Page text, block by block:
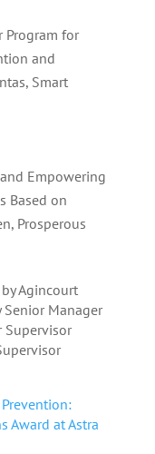
Program for
and
Smart
Empowering
Based on
Prosperous
Agincourt
Senior Manager
Supervisor
Award at Astra